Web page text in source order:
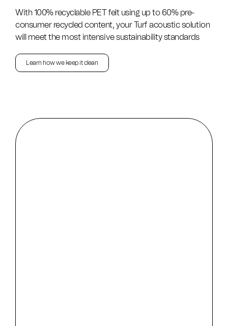
With 100% recyclable PET felt using up to 60% pre-
consumer recycled content, your Turf acoustic solution
will meet the most intensive sustainability standards
Learn how we keep it clean